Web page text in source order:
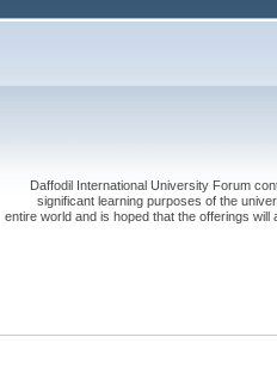
Daffodil International University Forum
significant learning purposes of the
entire world and is hoped that the offerings